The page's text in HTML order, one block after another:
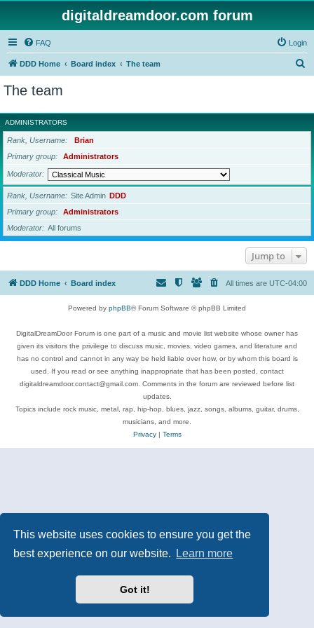
This website uses cookies to ensure you get the
best experience on our website.
Learn more
Got it!
digitaldreamdoor.com forum
FAQ Login
DDD Home Board index The team
r
c
The team
ADMINISTRATORS
Rank, Username
Brian
Primary group
Administrators
Moderator
Rank, Username Site Admin DDD
Primary group
Administrators
Moderator
All forums
Jump to
DDD Home Board index All times are UTC-04:00
Powered by phpBB® Forum Software © phpBB Limited
DigitalDreamDoor Forum is one part of a music and movie list website whose owner has
given its visitors the privilege to discuss music, movies, video games, and literature and
has no control and cannot in any way be held liable over how, or by whom this board is
used. If you read or see anything inappropriate that has been posted, contact
digitaldreamdoor.contact@gmail.com. Comments in the forum are reviewed before list
updates.
Topics include rock music, metal, rap, hip-hop, blues, jazz, songs, albums, guitar, drums,
musicians, and more.
Privacy| Terms